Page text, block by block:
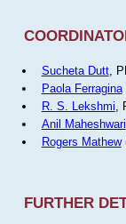
Sucheta Dutt,
Paola Ferragina
R. S. Lekshmi
Anil Maheshwari
Rogers Mathew
FURTHER